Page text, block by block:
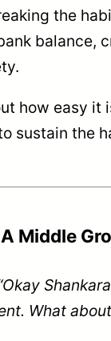
the
balance,
how easy it
sustain the
Middle
What about